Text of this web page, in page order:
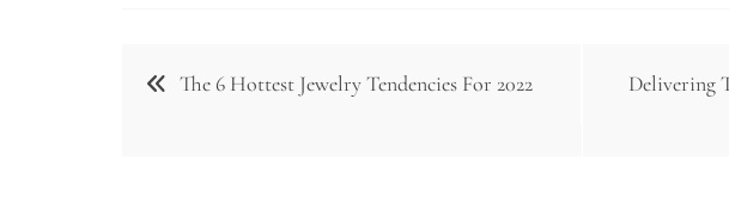
Post The 6 Hottest Jewelry Tendencies For 2022 Delivering